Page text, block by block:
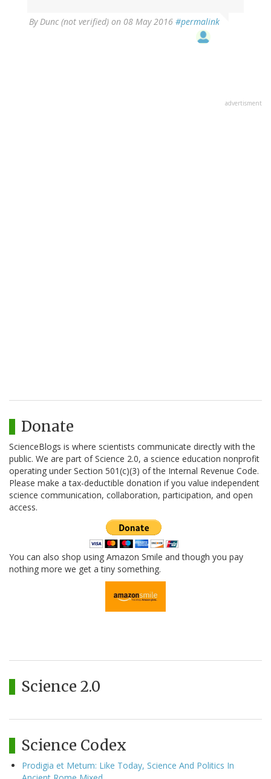
ByDunc (not verified) on 08 May 2016 #permalink
advertisment
Donate
ScienceBlogs is where scientists communicate directly with the
public. We are part of Science 2.0, a science education nonprofit
operating under Section 501(c)(3) of the Internal Revenue Code.
Please make a tax-deductible donation if you value independent
science communication, collaboration, participation, and open
access.
You can also shop using Amazon Smile and though you pay
nothing more we get a tiny something.
Science 2.0
Science Codex
Prodigia et Metum: Like Today, Science And Politics In